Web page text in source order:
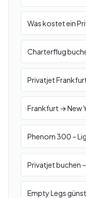
Was kostet ein
Charterflug
Privatjet
Frankfurt → New
Phenom 300 –
Privatjet buchen
Empty Legs